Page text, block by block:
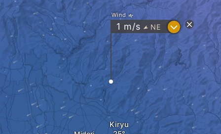
Kiryu
Wind
1 m/s " NE ?